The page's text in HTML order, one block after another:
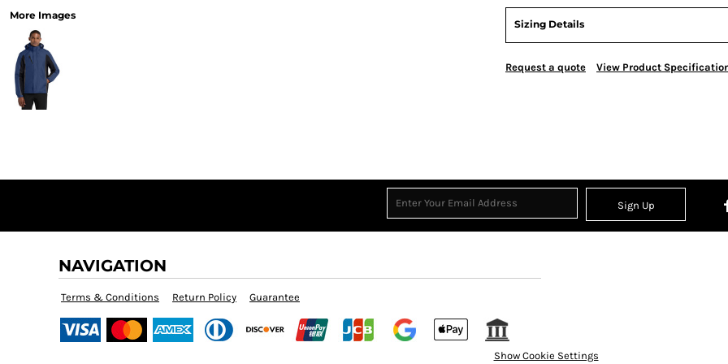
More Images
Sizing Details
Request a quote View Product
Sign Up
NAVIGATION
Terms & Conditions Return Policy Guarantee
Show Cookie Settings